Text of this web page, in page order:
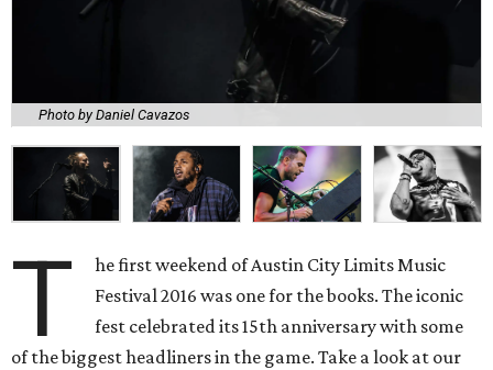
Photo by Daniel Cavazos
T
he first weekend of Austin City Limits Music
Festival 2016 was one for the books. The iconic
fest celebrated its 15th anniversary with some
of the biggest headliners in the game. Take a look at our